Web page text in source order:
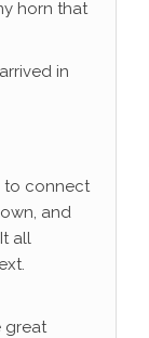
horn that
in
to connect
and
all
great